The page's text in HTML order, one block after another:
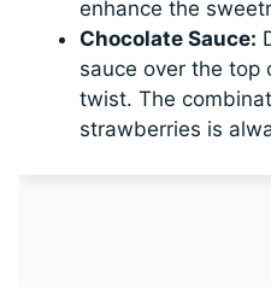
enhance the
Chocolate Sauce:
sauce over the top
twist. The
strawberries is